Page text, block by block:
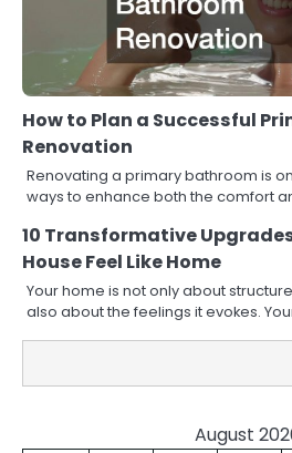
How to Plan a Successful
Renovation
Renovating a primary bathroom is
ways to enhance both the comfort
10 Transformative
House Feel Like Home
Your home is not only about
also about the feelings it evokes.
August